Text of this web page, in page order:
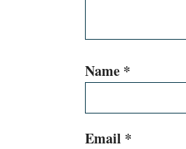
Name *
Email *